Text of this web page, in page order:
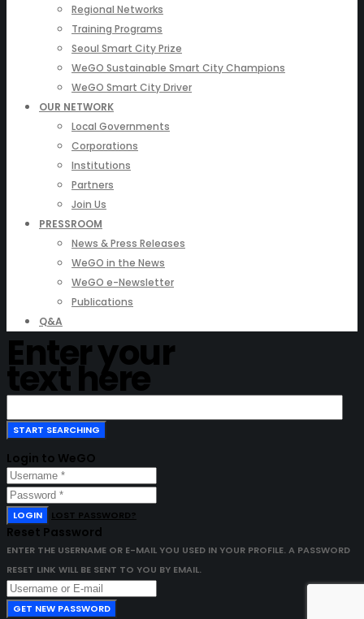
Regional Networks
Training Programs
Seoul Smart City Prize
WeGO Sustainable Smart City Champions
WeGO Smart City Driver
OUR NETWORK
Local Governments
Corporations
Institutions
Partners
Join Us
PRESSROOM
News & Press Releases
WeGO in the News
WeGO e-Newsletter
Publications
Q&A
Enter your
text here
Login to WeGO
LOGIN LOST PASSWORD?
Reset Password
ENTER THE USERNAME OR E-MAIL YOU USED IN YOUR PROFILE. A PASSWORD
RESET LINK WILL BE SENT TO YOU BY EMAIL.
GET NEW PASSWORD